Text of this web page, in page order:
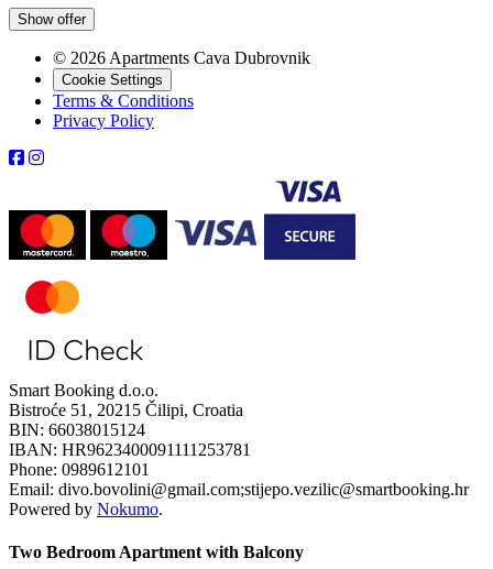
Show offer
© 2026 Apartments Cava Dubrovnik
Cookie Settings
Terms & Conditions
Privacy Policy
Smart Booking d.o.o.
Bistroće 51, 20215 Čilipi, Croatia
BIN: 66038015124
IBAN: HR9623400091111253781
Phone: 0989612101
Email: divo.bovolini@gmail.com;stijepo.vezilic@smartbooking.hr
Powered by Nokumo.
Two Bedroom Apartment with Balcony